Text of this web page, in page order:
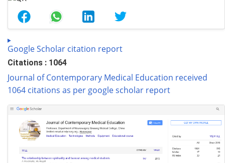
Google Scholar citation report
Citations : 1064
Journal of Contemporary Medical Education received
1064 citations as per google scholar report